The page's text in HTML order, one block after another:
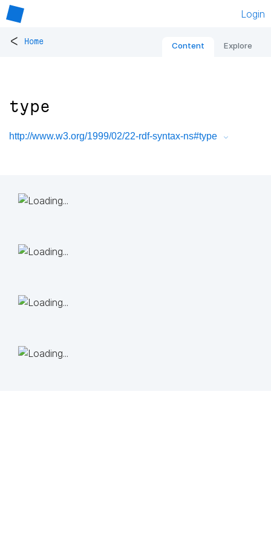
Login
< Home Content Explore
type
http://www.w3.org/1999/02/22-rdf-syntax-ns#type